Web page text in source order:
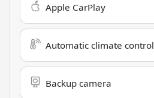
Apple CarPlay
Automatic climate control
Backup camera